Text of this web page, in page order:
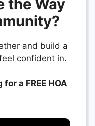
the Way
and build a
confident in.
a FREE HOA